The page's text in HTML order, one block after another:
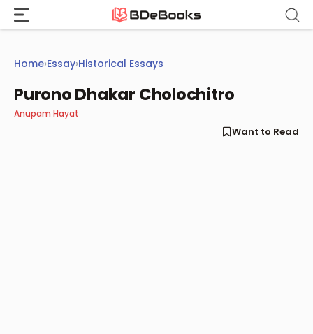
Skip
content
Home›Essay›Historical Essays
Purono Dhakar Cholochitro
Anupam Hayat
Want to Read